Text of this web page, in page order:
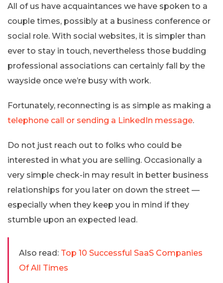
All of us have acquaintances we have spoken to a
couple times, possibly at a business conference or
social role. With social websites, it is simpler than
ever to stay in touch, nevertheless those budding
professional associations can certainly fall by the
wayside once we’re busy with work.
Fortunately, reconnecting is as simple as making a
telephone call or sending a LinkedIn message.
Do not just reach out to folks who could be
interested in what you are selling. Occasionally a
very simple check-in may result in better business
relationships for you later on down the street —
especially when they keep you in mind if they
stumble upon an expected lead.
Also read: Top 10 Successful SaaS Companies
Of All Times